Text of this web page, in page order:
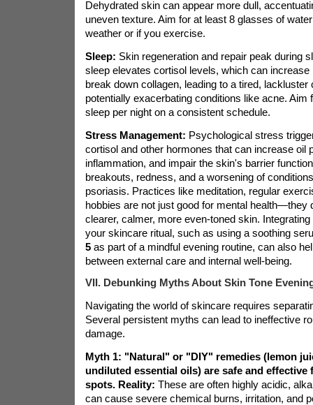
Dehydrated skin can appear more dull,
uneven texture. Aim for at least 8 glasses of
weather or if you exercise.
Sleep: Skin regeneration and repair peak during
sleep elevates cortisol levels, which can increase
break down collagen, leading to a tired, lackluster
potentially exacerbating conditions like acne. Aim
sleep per night on a consistent schedule.
Stress Management: Psychological stress
cortisol and other hormones that can increase oil
inflammation, and impair the skin's barrier
breakouts, redness, and a worsening of
psoriasis. Practices like meditation, regular
hobbies are not just good for mental health—they
clearer, calmer, more even-toned skin.
your skincare ritual, such as using a soothing
5 as part of a mindful evening routine, can also
between external care and internal well-being.
VII. Debunking Myths About Skin Tone
Navigating the world of skincare requires
Several persistent myths can lead to ineffective
damage.
Myth 1: "Natural" or "DIY" remedies (lemon
undiluted essential oils) are safe and
spots. Reality: These are often highly acidic,
can cause severe chemical burns, irritation, and